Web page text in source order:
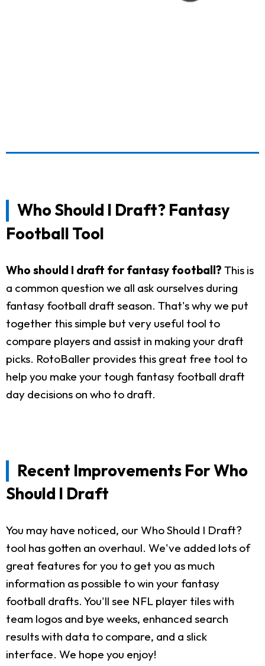
Who Should I Draft? Fantasy
Football Tool
Who should I draft for fantasy football? This is
a common question we all ask ourselves during
fantasy football draft season. That's why we put
together this simple but very useful tool to
compare players and assist in making your draft
picks. RotoBaller provides this great free tool to
help you make your tough fantasy football draft
day decisions on who to draft.
Recent Improvements For Who
Should I Draft
You may have noticed, our Who Should I Draft?
tool has gotten an overhaul. We've added lots of
great features for you to get you as much
information as possible to win your fantasy
football drafts. You'll see NFL player tiles with
team logos and bye weeks, enhanced search
results with data to compare, and a slick
interface. We hope you enjoy!